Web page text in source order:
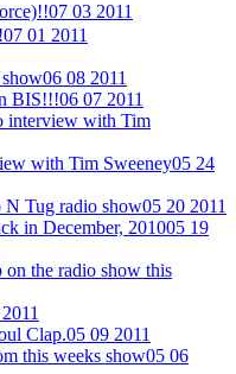
07 03 2011
07 01 2011
06 08 2011
BIS!!!06 07 2011
interview with Tim
with Tim Sweeney05 24
N Tug radio show05 20 2011
in December, 201005 19
the radio show this
Clap.05 09 2011
this weeks show05 06